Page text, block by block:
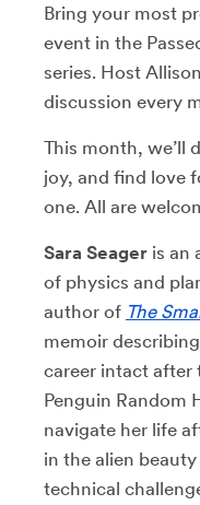
Bring your most
event in the
series. Host
discussion every
This month, we’ll
joy, and find love
one. All are
Sara Seager is an
of physics and
author of The
memoir
career intact after
Penguin Random
navigate her life
in the alien
technical